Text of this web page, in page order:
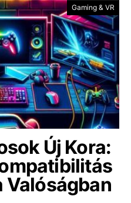
Gaming & VR
Új Kora:
Valóságban